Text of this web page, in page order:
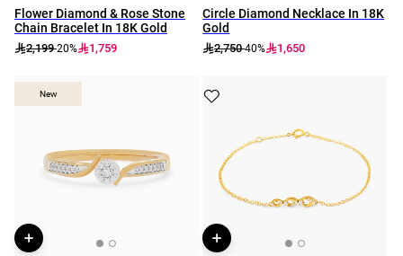
Flower Diamond & Rose Stone
Chain Bracelet In 18K Gold
2,199-20% 1,759
Circle Diamond Necklace In 18K
Gold
2,750-40% 1,650
New
New